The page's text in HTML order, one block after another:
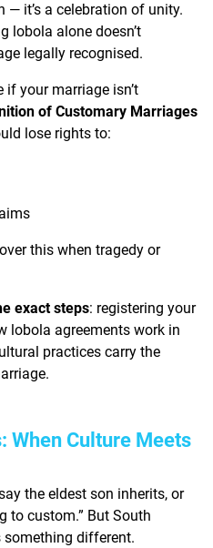
it’s a celebration of unity.
lobola alone doesn’t
legally recognised.
if your marriage isn’t
of Customary Marriages
lose rights to:
this when tragedy or
exact steps: registering your
lobola agreements work in
practices carry the
When Culture Meets
the eldest son inherits, or
to custom.” But South
different.